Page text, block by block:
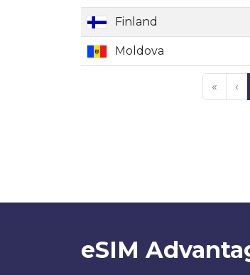
Finland
Moldova
« ‹
eSIM